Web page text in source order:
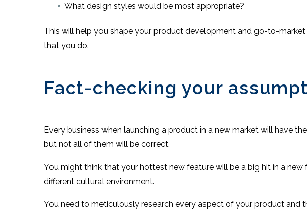
What design styles would be most appropriate?
This will help you shape your product development and go-to-
that you do.
Fact-checking your
Every business when launching a product in a new market will have
but not all of them will be correct.
You might think that your hottest new feature will be a big hit in a
different cultural environment.
You need to meticulously research every aspect of your product